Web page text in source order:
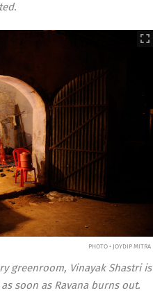
PHOTO • JOYDIP MITRA
greenroom, Vinayak Shastri is
soon as Ravana burns out.